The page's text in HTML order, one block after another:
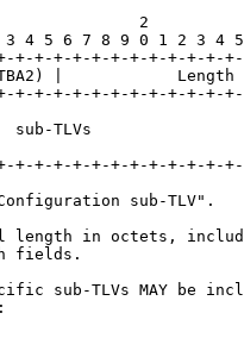
2
4 5 6 7 8 9 0 1 2 3 4
+-+-+-+-+-+-+-+-+-+-+-
|            Length
+-+-+-+-+-+-+-+-+-+-+-
sub-TLVs
+-+-+-+-+-+-+-+-+-+-+-
sub-TLV".
length in octets,
fields.
sub-TLVs MAY be